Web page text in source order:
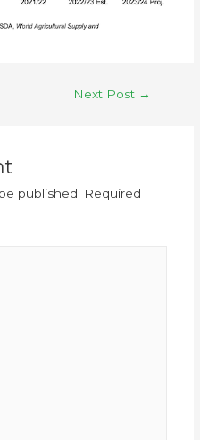
Next Post →
published.
Required